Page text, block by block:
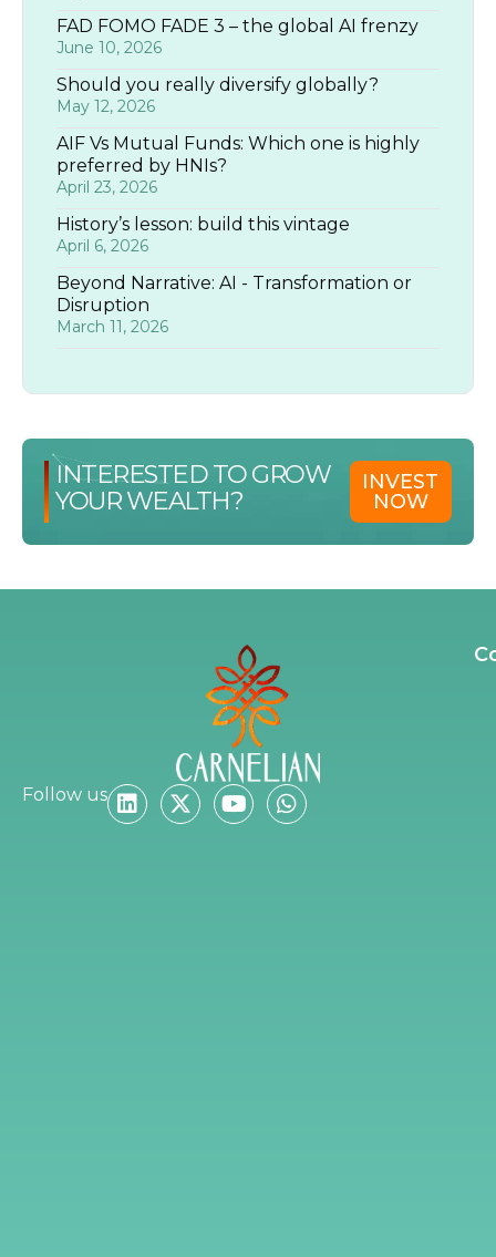
FAD FOMO FADE 3 – the global AI frenzy
June 10, 2026
Should you really diversify globally?
May 12, 2026
AIF Vs Mutual Funds: Which one is highly
preferred by HNIs?
April 23, 2026
History’s lesson: build this vintage
April 6, 2026
Beyond Narrative: AI - Transformation or
Disruption
March 11, 2026
INTERESTED TO GROW
YOUR WEALTH?
INVEST
NOW
Follow us